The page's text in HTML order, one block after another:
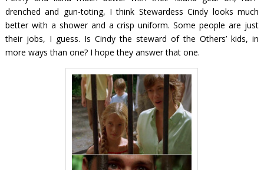
drenched and gun-toting, I think Stewardess Cindy looks much
better with a shower and a crisp uniform. Some people are just
their jobs, I guess. Is Cindy the steward of the Others’ kids, in
more ways than one? I hope they answer that one.